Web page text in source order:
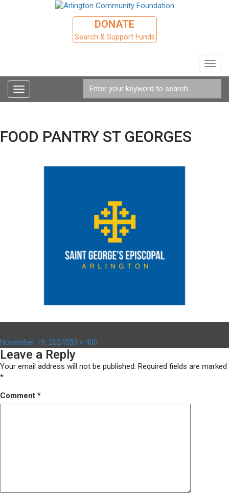
DONATE
Search & Support Funds
Toggle
navigation
FOOD PANTRY ST GEORGES
Posted
on
November 19, 2024Full
size
550 × 400
Leave a Reply
Your email address will not be published. Required fields are marked
*
Comment *